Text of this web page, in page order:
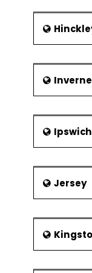
Ipswich
Jersey